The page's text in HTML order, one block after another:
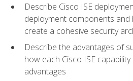
Describe Cisco ISE
deployment components
create a cohesive security
Describe the advantages of
how each Cisco ISE
advantages